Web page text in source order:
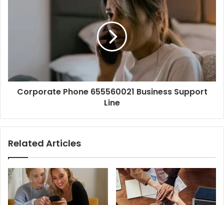
Corporate Phone 655560021 Business Support
Line
Related Articles